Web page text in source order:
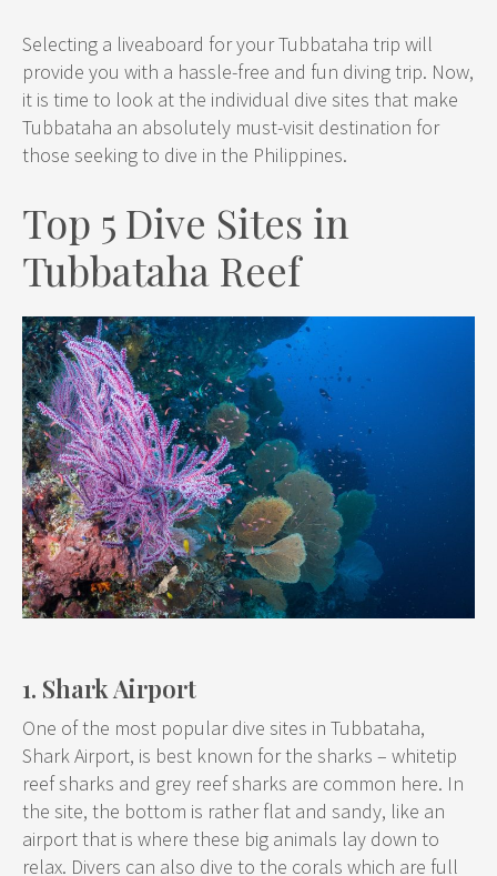
Selecting a liveaboard for your Tubbataha trip will
provide you with a hassle-free and fun diving trip. Now,
it is time to look at the individual dive sites that make
Tubbataha an absolutely must-visit destination for
those seeking to dive in the Philippines.
Top 5 Dive Sites in
Tubbataha Reef
1. Shark Airport
One of the most popular dive sites in Tubbataha,
Shark Airport, is best known for the sharks – whitetip
reef sharks and grey reef sharks are common here. In
the site, the bottom is rather flat and sandy, like an
airport that is where these big animals lay down to
relax. Divers can also dive to the corals which are full